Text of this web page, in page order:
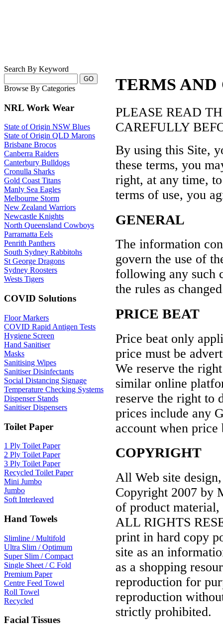
Search By Keyword
Browse By Categories
NRL Work Wear
State of Origin NSW Blues
State of Origin QLD Marons
Brisbane Brocos
Canberra Raiders
Canterbury Bulldogs
Cronulla Sharks
Gold Coast Titans
Manly Sea Eagles
Melbourne Storm
New Zealand Warriors
Newcastle Knights
North Queensland Cowboys
Parramatta Eels
Penrith Panthers
South Sydney Rabbitohs
St George Dragons
Sydney Roosters
Wests Tigers
COVID Solutions
Floor Markers
COVID Rapid Antigen Tests
Hygiene Screen
Hand Sanitiser
Masks
Sanitising Wipes
Sanitiser Disinfectants
Social Distancing Signage
Temperature Checking Systems
Dispenser Stands
Sanitiser Dispensers
Toilet Paper
1 Ply Toilet Paper
2 Ply Toilet Paper
3 Ply Toilet Paper
Recycled Toilet Paper
Mini Jumbo
Jumbo
Soft Interleaved
Hand Towels
Slimline / Multifold
Ultra Slim / Optimum
Super Slim / Compact
Single Sheet / C Fold
Premium Paper
Centre Feed Towel
Roll Towel
Recycled
Facial Tissues
TERMS
PLEASE READ
CAREFULLY
By using this Site,
these terms, you
right, at any time,
terms of use, you
GENERAL
The information
govern the use of
following any such
the rules as
PRICE BEAT
Price beat only
price must be
We reserve the
similar online
reserve the right to
prices include any
account when price
COPYRIGHT
All Web site
Copyright 2007 by
of product
ALL RIGHTS
print in hard copy
site as an
as a shopping
reproduction for
reproduction
strictly prohibited.